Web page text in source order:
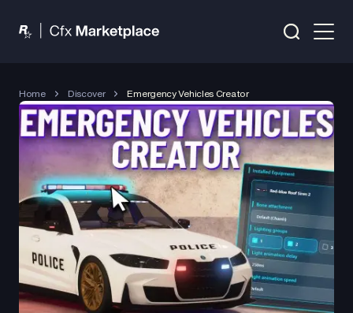
Home Discover Emergency Vehicles Creator